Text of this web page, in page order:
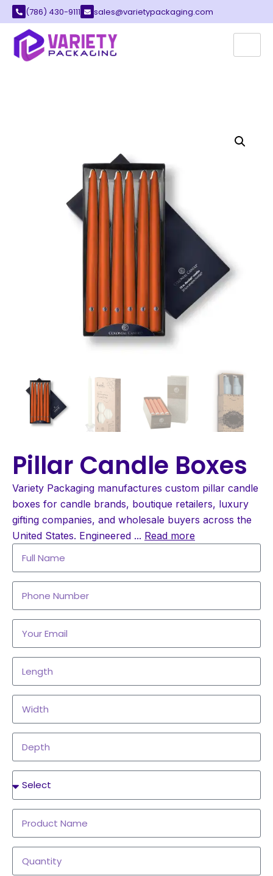
(786) 430-9111 sales@varietypackaging.com
Pillar Candle Boxes
Variety Packaging manufactures custom pillar candle
boxes for candle brands, boutique retailers, luxury
gifting companies, and wholesale buyers across the
United States. Engineered ... Read more